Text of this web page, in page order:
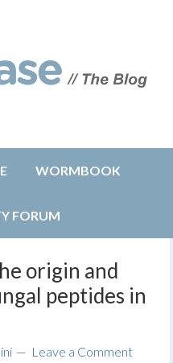
WORMBOOK
FORUM
origin and
peptides in
Leave a Comment